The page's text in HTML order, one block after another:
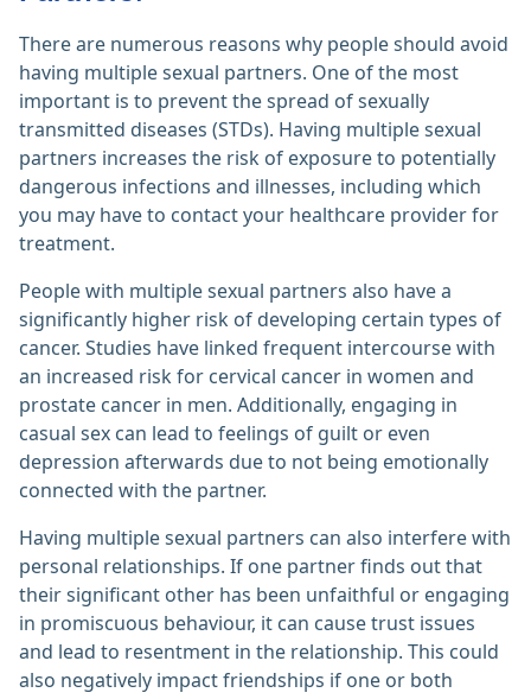
There are numerous reasons why people should avoid
having multiple sexual partners. One of the most
important is to prevent the spread of sexually
transmitted diseases (STDs). Having multiple sexual
partners increases the risk of exposure to potentially
dangerous infections and illnesses, including which
you may have to contact your healthcare provider for
treatment.
People with multiple sexual partners also have a
significantly higher risk of developing certain types of
cancer. Studies have linked frequent intercourse with
an increased risk for cervical cancer in women and
prostate cancer in men. Additionally, engaging in
casual sex can lead to feelings of guilt or even
depression afterwards due to not being emotionally
connected with the partner.
Having multiple sexual partners can also interfere with
personal relationships. If one partner finds out that
their significant other has been unfaithful or engaging
in promiscuous behaviour, it can cause trust issues
and lead to resentment in the relationship. This could
also negatively impact friendships if one or both